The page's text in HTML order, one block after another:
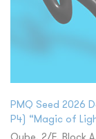
PMQ Seed 2026
P4) “Magic of